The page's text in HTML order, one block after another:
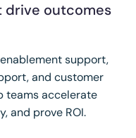
drive outcomes
support,
and customer
teams accelerate
and prove ROI.